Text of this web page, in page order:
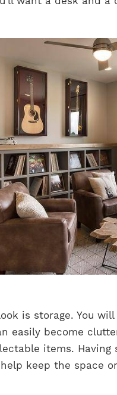
is storage. You
easily become
items. Having
keep the space